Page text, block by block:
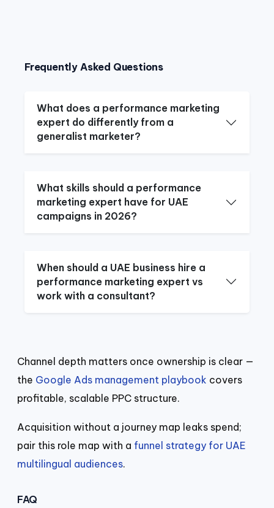
Frequently Asked Questions
What does a performance marketing
expert do differently from a
generalist marketer?
What skills should a performance
marketing expert have for UAE
campaigns in 2026?
When should a UAE business hire a
performance marketing expert vs
work with a consultant?
Channel depth matters once ownership is clear —
the Google Ads management playbook covers
profitable, scalable PPC structure.
Acquisition without a journey map leaks spend;
pair this role map with a funnel strategy for UAE
multilingual audiences.
FAQ